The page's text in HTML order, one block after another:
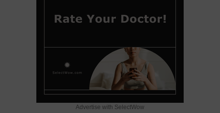
Advertise with SelectWow